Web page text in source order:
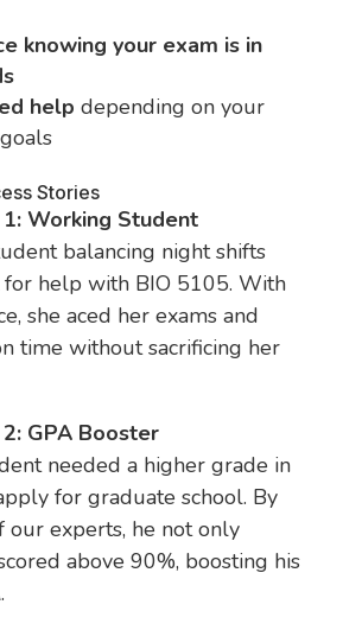
knowing your exam is in
help depending on your
Stories
Working Student
balancing night shifts
for help with BIO 5105. With
she aced her exams and
time without sacrificing her
GPA Booster
needed a higher grade in
for graduate school. By
our experts, he not only
above 90%, boosting his